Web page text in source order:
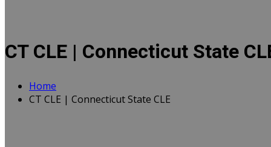
CT CLE | Connecticut State
Home
CT CLE | Connecticut State CLE